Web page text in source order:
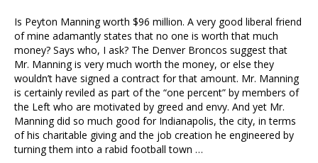
Is Peyton Manning worth $96 million. A very good liberal friend
of mine adamantly states that no one is worth that much
money? Says who, I ask? The Denver Broncos suggest that
Mr. Manning is very much worth the money, or else they
wouldn’t have signed a contract for that amount. Mr. Manning
is certainly reviled as part of the “one percent” by members of
the Left who are motivated by greed and envy. And yet Mr.
Manning did so much good for Indianapolis, the city, in terms
of his charitable giving and the job creation he engineered by
turning them into a rabid football town …